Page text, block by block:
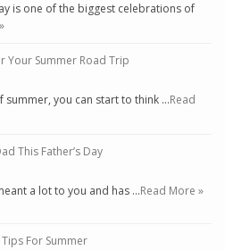
is one of the biggest celebrations of
Your Summer Road Trip
summer, you can start to think …Read
This Father’s Day
a lot to you and has …Read More »
For Summer